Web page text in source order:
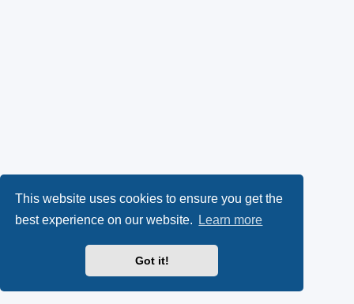
This website uses cookies to ensure you get the
best experience on our website.
Learn more
Got it!